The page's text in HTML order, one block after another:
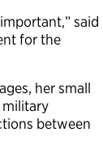
said
for the
her small
military
between